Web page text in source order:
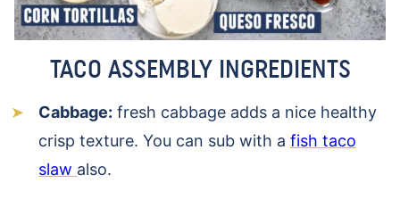
TACO ASSEMBLY INGREDIENTS
Cabbage: fresh cabbage adds a nice healthy
crisp texture. You can sub with a fish taco
slaw also.